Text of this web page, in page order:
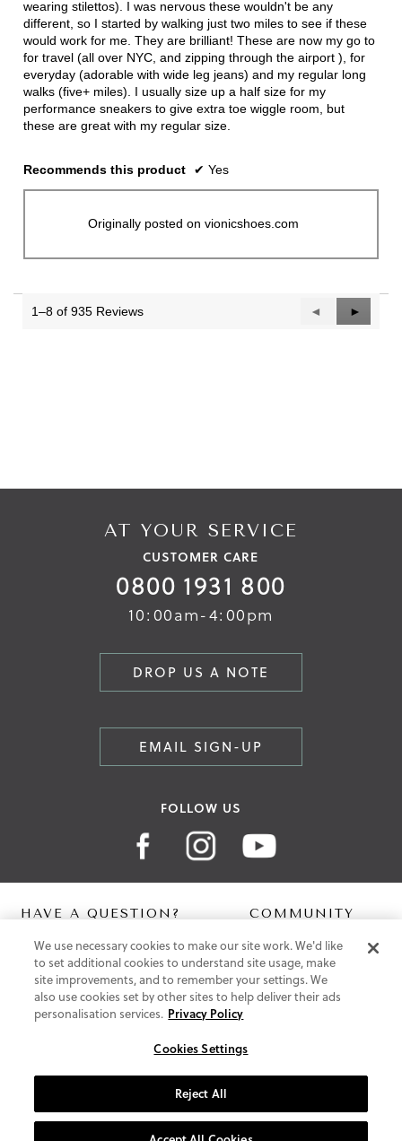
wearing stilettos). I was nervous these wouldn't be any
different, so I started by walking just two miles to see if these
would work for me. They are brilliant! These are now my go to
for travel (all over NYC, and zipping through the airport ), for
everyday (adorable with wide leg jeans) and my regular long
walks (five+ miles). I usually size up a half size for my
performance sneakers to give extra toe wiggle room, but
these are great with my regular size.
Recommends this product ✔ Yes
Originally posted on vionicshoes.com
1–8 of 935 Reviews
Previous
Reviews
◄
Next
Reviews
►
AT YOUR SERVICE
CUSTOMER CARE
0800 1931 800
10:00am-4:00pm
DROP US A NOTE
EMAIL SIGN-UP
FOLLOW US
HAVE A QUESTION?
Contact Us
Help Centre
Shipping
Free Returns
Klarna FAQ
COMMUNITY
Digital Lookbook
Blog
ABOUT US
Supportive Technology
We use necessary cookies to make our site work. We'd like
to set additional cookies to understand site usage, make
site improvements, and to remember your settings. We
also use cookies set by other sites to help deliver their ads
personalisation services. Privacy Policy
Cookies Settings
Reject All